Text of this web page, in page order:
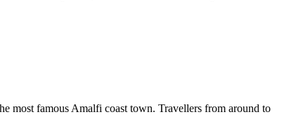
most famous Amalfi coast town. Travellers from around to